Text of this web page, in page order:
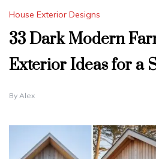
House Exterior Designs
33 Dark Modern
Exterior Ideas for a
By Alex